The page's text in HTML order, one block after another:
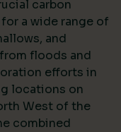
carbon
a wide range of
and
floods and
efforts in
locations on
West of the
combined